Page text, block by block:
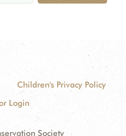
Children's Privacy Policy
Login
Society